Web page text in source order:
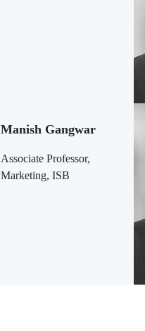
Manish Gangwar
Associate Professor,
Marketing, ISB